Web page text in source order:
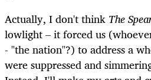
Actually, I don't think The
lowlight – it forced us
- "the nation"?) to address a
were suppressed and